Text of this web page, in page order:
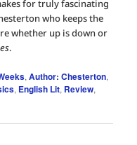
for truly fascinating
who keeps the
whether up is down or
.
,Author: Chesterton,
, English Lit, Review,